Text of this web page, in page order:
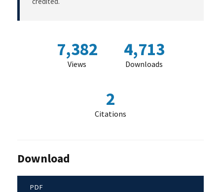
7,382
Views
4,713
Downloads
2
Citations
Download
PDF